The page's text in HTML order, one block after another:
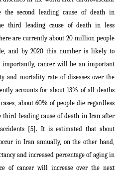
the second leading cause of death in
third leading cause of death in less
are currently about 20 million people
and by 2020 this number is likely to
cancer will be an important
and mortality rate of diseases over the
accounts for about 13% of all deaths
about 60% of people die regardless
third leading cause of death in Iran after
accidents [5]. It is estimated that about
in Iran annually, on the other hand,
and increased percentage of aging in
of cancer will increase over the next